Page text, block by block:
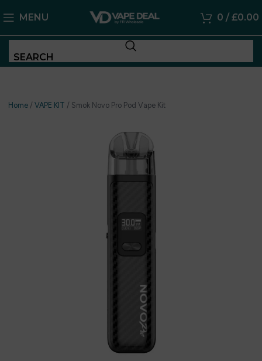
MENU 0 / £0.00
SEARCH
Home / VAPE KIT / Smok Novo Pro Pod Vape Kit